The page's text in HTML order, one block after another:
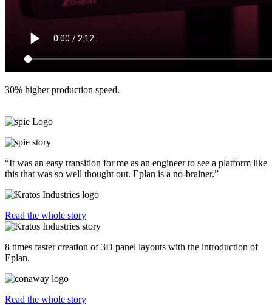
30% higher production speed.
“It was an easy transition for me as an engineer to see a platform like
this that was so well thought out. Eplan is a no-brainer.”
Read the whole story
8 times faster creation of 3D panel layouts with the introduction of
Eplan.
Read the whole story